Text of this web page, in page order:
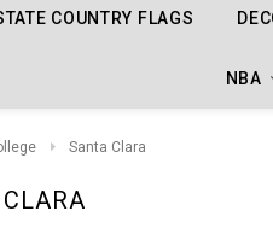
COUNTRY FLAGS
NBA
Santa Clara